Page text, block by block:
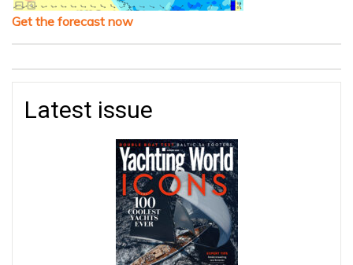
Get the forecast now
Latest issue